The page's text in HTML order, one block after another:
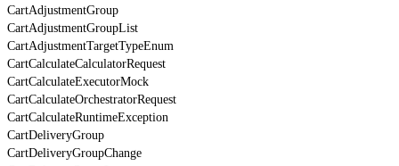
CartAdjustmentGroup
CartAdjustmentGroupList
CartAdjustmentTargetTypeEnum
CartCalculateCalculatorRequest
CartCalculateExecutorMock
CartCalculateOrchestratorRequest
CartCalculateRuntimeException
CartDeliveryGroup
CartDeliveryGroupChange